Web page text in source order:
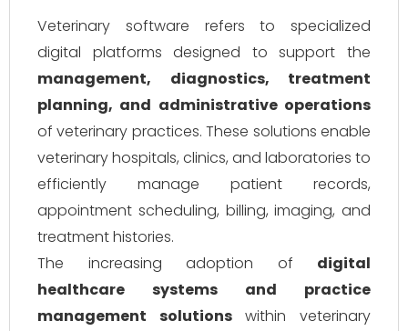
Veterinary software refers to specialized
digital platforms designed to support the
management, diagnostics, treatment
planning, and administrative operations
of veterinary practices. These solutions enable
veterinary hospitals, clinics, and laboratories to
efficiently manage patient records,
appointment scheduling, billing, imaging, and
treatment histories.
The increasing adoption of digital
healthcare systems and practice
management solutionswithin veterinary